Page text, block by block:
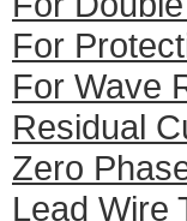
For
For Wave
Residual
Zero
Lead Wire